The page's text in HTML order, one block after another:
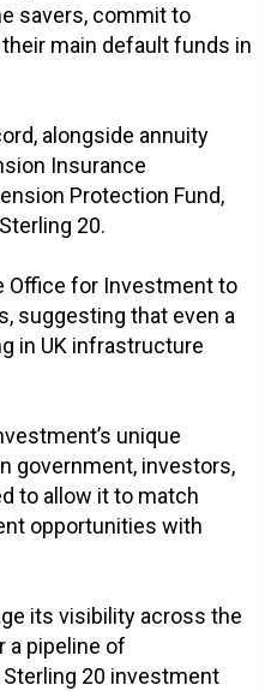
savers, commit to
main default funds in
alongside annuity
Insurance
Protection Fund,
20.
Office for Investment to
suggesting that even a
in UK infrastructure
unique
government, investors,
to allow it to match
opportunities with
its visibility across the
a pipeline of
20 investment